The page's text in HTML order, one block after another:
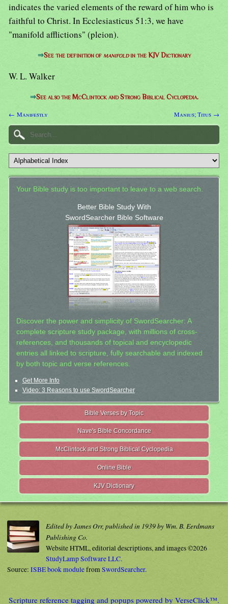
indicates the varied elements of the reward of him who is
faithful to Christ. In Ecclesiasticus 51:3, we have
"manifold afflictions" (pleion).
⇒See the definition of manifoldin the KJV Dictionary
W. L. Walker
⇒See also the McClintock and Strong Biblical Cyclopedia.
← Manifestly Manius; Titus →
Your Bible study is too important to leave to a web search.
Better Bible Study With
SwordSearcher Bible Software
Discover the power and simplicity of SwordSearcher: A
complete scripture study package, with millions of cross-
references, and thousands of topical and encyclopedic
entries all linked to scripture, fully searchable and indexed
by both topic and verse references.
Get More Info
Video: 3 Reasons to use SwordSearcher
Bible Verses by Topic
Nave's Bible Concordance
McClintock and Strong Biblical Cyclopedia
Online Bible
KJV Dictionary
Edited by James Orr, published in 1939 by Wm. B. Eerdmans
Publishing Co.
Website HTML, editorial descriptions, and images ©2026
StudyLamp Software LLC.
Source: ISBE book modulefromSwordSearcher.
Scripture reference tagging and popups powered by VerseClick™.